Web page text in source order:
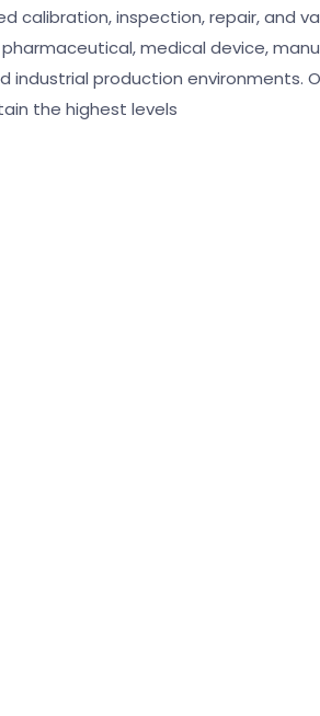
calibration, inspection, repair, and
medical device,
industrial production environments.
the highest levels